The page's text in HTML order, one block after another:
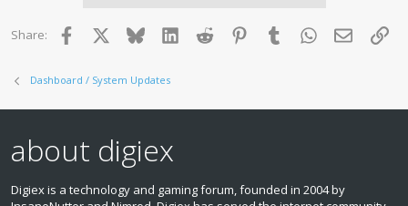
Share: Facebook BlueskyLinkedInReddit PinterestTumblr WhatsApp
Email
Dashboard / System Updates
about digiex
Digiex is a technology and gaming forum, founded in 2004 by